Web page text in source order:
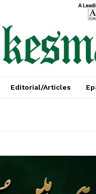
Editorial/Articles